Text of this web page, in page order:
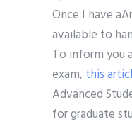
Once I have
available to
To inform you
exam, this
Advanced
for graduate